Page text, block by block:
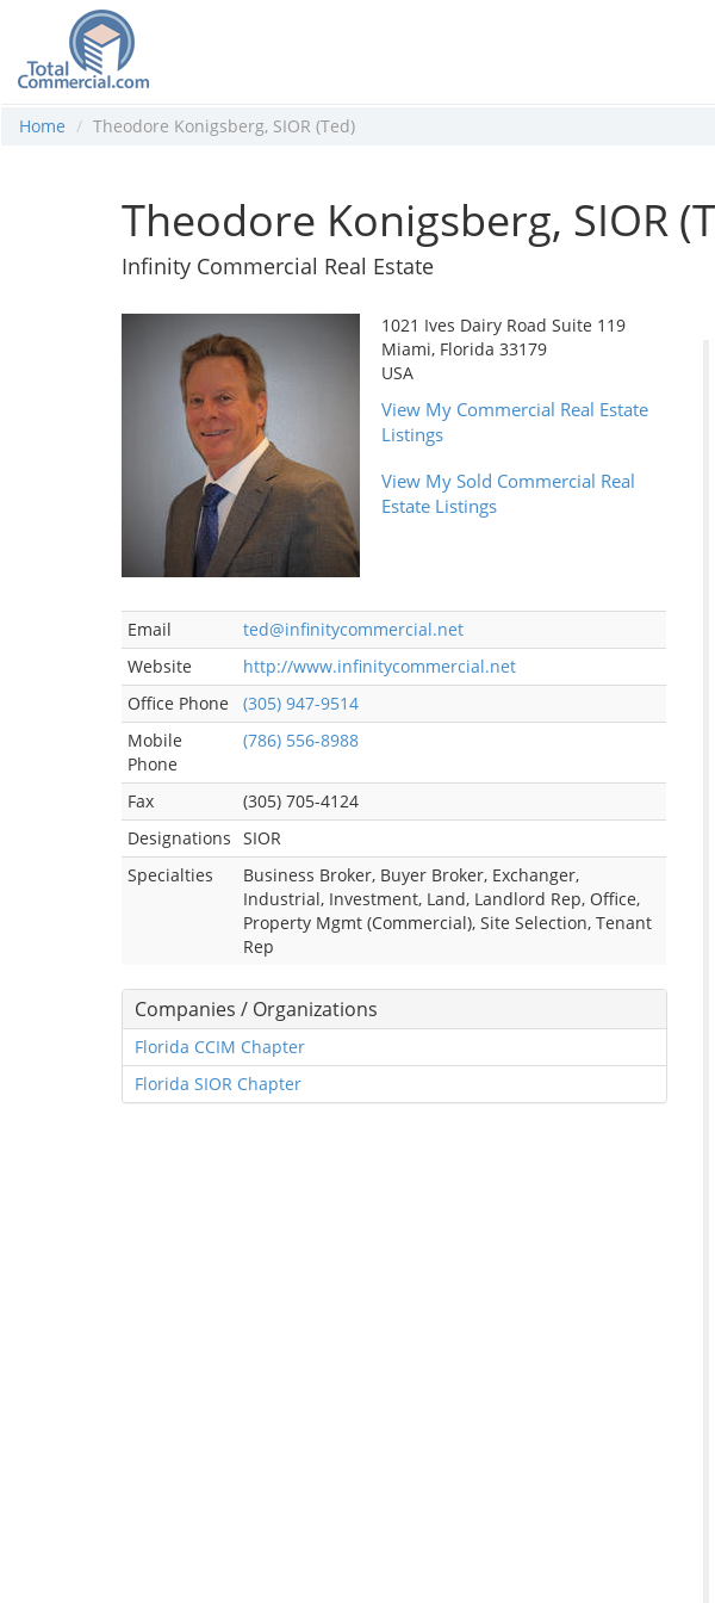
Home Theodore Konigsberg, SIOR (Ted)
Theodore Konigsberg, SIOR
Infinity Commercial Real Estate
1021 Ives Dairy Road Suite 119
Miami, Florida 33179
USA
View My Commercial Real Estate
Listings
View My Sold Commercial Real
Estate Listings
Email
ted@infinitycommercial.net
Website
http://www.infinitycommercial.net
Office Phone
(305) 947-9514
Mobile
Phone
(786) 556-8988
Fax
(305) 705-4124
Designations SIOR
Specialties
Business Broker, Buyer Broker, Exchanger,
Industrial, Investment, Land, Landlord Rep, Office,
Property Mgmt (Commercial), Site Selection, Tenant
Rep
Companies / Organizations
Florida CCIM Chapter
Florida SIOR Chapter